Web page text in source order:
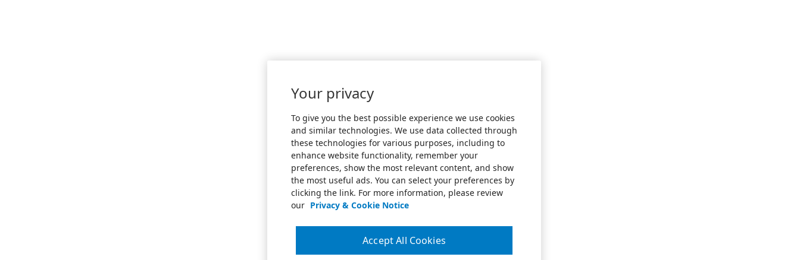
Your privacy
To give you the best possible experience we use cookies
and similar technologies. We use data collected through
these technologies for various purposes, including to
enhance website functionality, remember your
preferences, show the most relevant content, and show
the most useful ads. You can select your preferences by
clicking the link. For more information, please review
our Privacy & Cookie Notice
Accept All Cookies